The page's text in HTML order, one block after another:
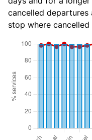
cancelled
stop where